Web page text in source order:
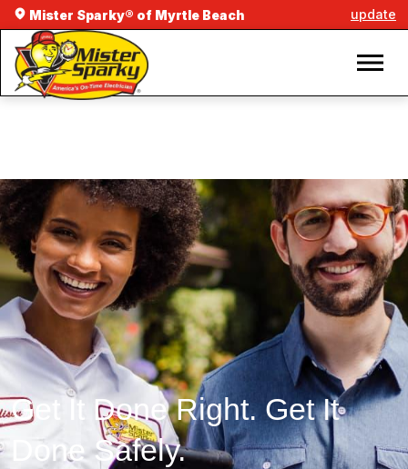
Mister Sparky® of Myrtle Beach update
Get It Done Right. Get It
Done Safely.